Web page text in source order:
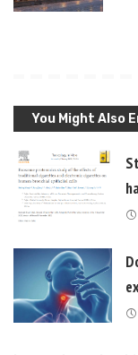
You Might Also